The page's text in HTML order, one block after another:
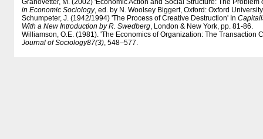
Granovetter, M. (2002) 'Economic Action and Social Structure: The
in Economic Sociology, ed. by N. Woolsey Biggert, Oxford: Oxford
Schumpeter, J. (1942/1994) 'The Process of Creative Destruction' In
With a New Introduction by R. Swedberg, London & New York, pp. 81-86.
Williamson, O.E. (1981). 'The Economics of Organization: The Transaction
Journal of Sociology87(3), 548–577.